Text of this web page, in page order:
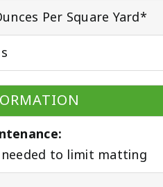
Per Square Yard*
to limit matting